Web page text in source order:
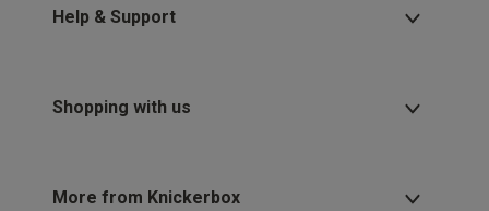
Help & Support
Shopping with us
More from Knickerbox